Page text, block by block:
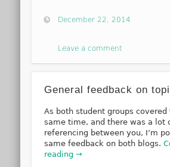
December 22, 2014
Leave a comment
General feedback on
As both student groups
same time, and there was a lot
referencing between you, I’m
same feedback on both blogs.
reading →